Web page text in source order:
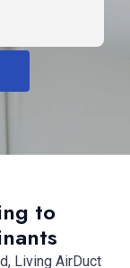
to
Living AirDuct